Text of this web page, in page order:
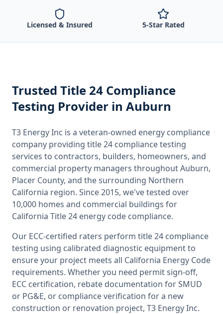
Licensed & Insured 5-Star Rated
Trusted Title 24 Compliance
Testing Provider in Auburn
T3 Energy Inc is a veteran-owned energy compliance
company providing title 24 compliance testing
services to contractors, builders, homeowners, and
commercial property managers throughoutAuburn,
Placer County, and the surrounding Northern
California region. Since 2015, we've tested over
10,000 homes and commercial buildings for
California Title 24 energy code compliance.
Our ECC-certified raters perform title 24 compliance
testing using calibrated diagnostic equipment to
ensure your project meets all California Energy Code
requirements. Whether you need permit sign-off,
ECC certification, rebate documentation for SMUD
or PG&E, or compliance verification for a new
construction or renovation project, T3 Energy Inc.